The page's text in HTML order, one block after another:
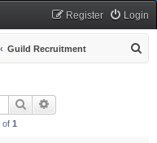
Login
Register
Guild Recruitment
Search
of 1